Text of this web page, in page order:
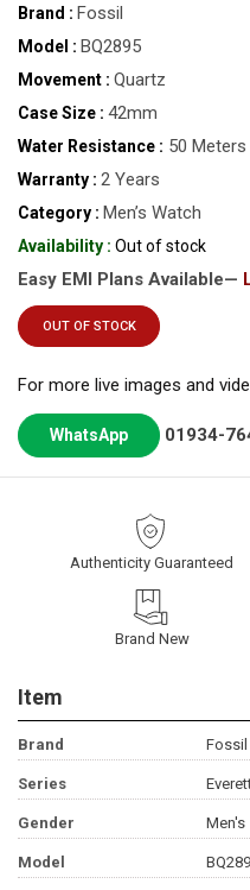
Brand : Fossil
Model : BQ2895
Movement : Quartz
Case Size : 42mm
Water Resistance : 50 Meters
Warranty : 2 Years
Category : Men’s Watch
Availability : Out of stock
Easy EMI Plans Available—
OUT OF STOCK
For more live images and
WhatsApp 01934-
Authenticity Guaranteed
Brand New
Item
Brand Fossil
Series
Gender Men's
Model